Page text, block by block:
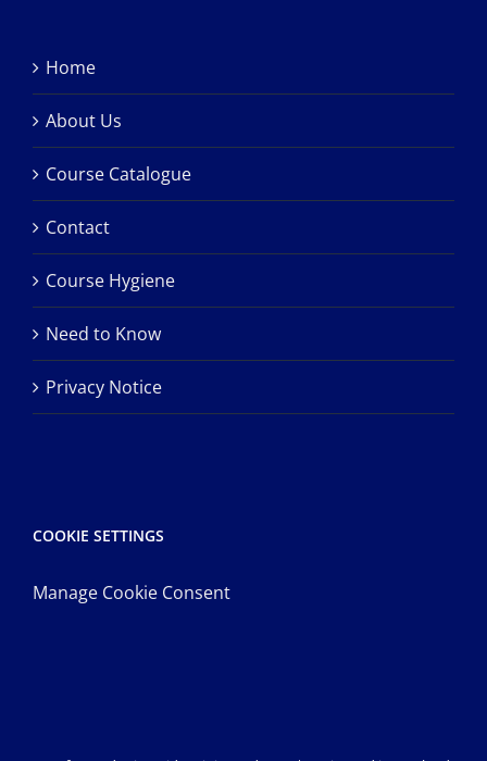
Home
About Us
Course Catalogue
Contact
Course Hygiene
Need to Know
Privacy Notice
COOKIE SETTINGS
Manage Cookie Consent